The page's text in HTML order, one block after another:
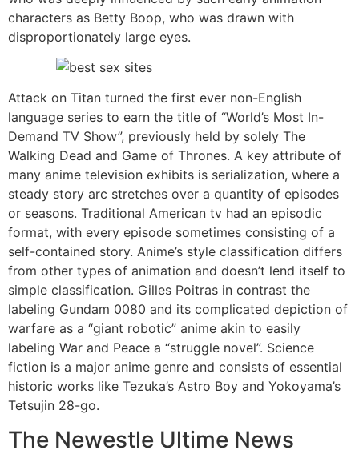
characters as Betty Boop, who was drawn with
disproportionately large eyes.
Attack on Titan turned the first ever non-English
language series to earn the title of “World’s Most In-
Demand TV Show”, previously held by solely The
Walking Dead and Game of Thrones. A key attribute of
many anime television exhibits is serialization, where a
steady story arc stretches over a quantity of episodes
or seasons. Traditional American tv had an episodic
format, with every episode sometimes consisting of a
self-contained story. Anime’s style classification differs
from other types of animation and doesn’t lend itself to
simple classification. Gilles Poitras in contrast the
labeling Gundam 0080 and its complicated depiction of
warfare as a “giant robotic” anime akin to easily
labeling War and Peace a “struggle novel”. Science
fiction is a major anime genre and consists of essential
historic works like Tezuka’s Astro Boy and Yokoyama’s
Tetsujin 28-go.
The Newestle Ultime News